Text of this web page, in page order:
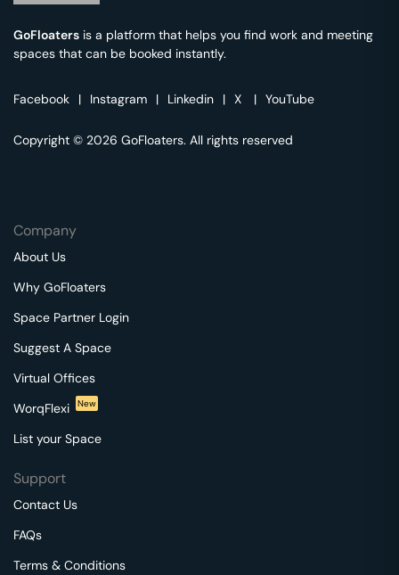
GoFloaters is a platform that helps you find work and meeting
spaces that can be booked instantly.
Facebook | Instagram | Linkedin | X | YouTube
Copyright © 2026 GoFloaters. All rights reserved
Company
About Us
Why GoFloaters
Space Partner Login
Suggest A Space
Virtual Offices
WorqFlexi
New
List your Space
Support
Contact Us
FAQs
Terms & Conditions